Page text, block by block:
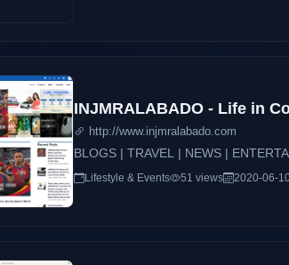
INJMRALABADO - Life in
http://www.injmralabado.com
BLOGS | TRAVEL | NEWS |
Lifestyle & Events 51 views 2020-06-